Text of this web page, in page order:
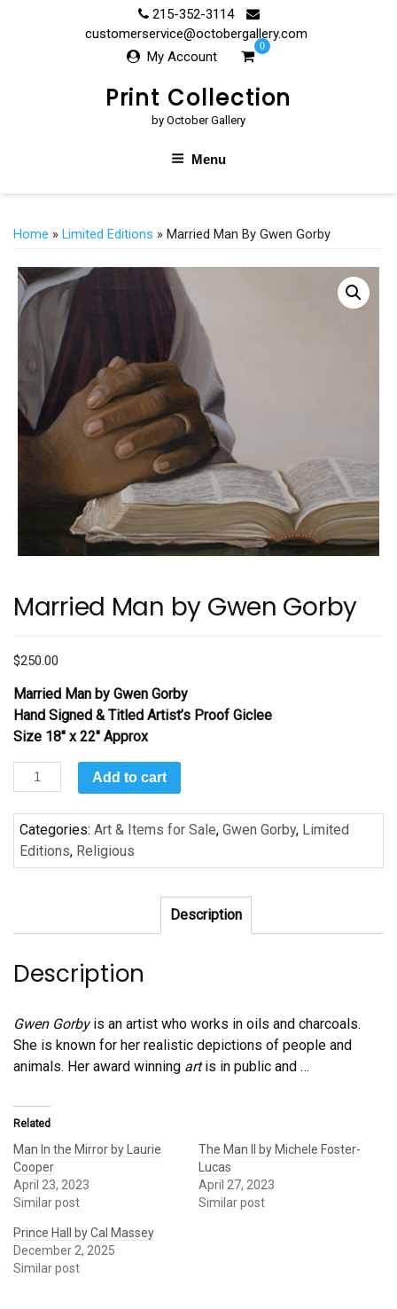
215-352-3114
customerservice@octobergallery.com
My Account
0
Print Collection
by October Gallery
Menu
Home » Limited Editions » Married Man By Gwen Gorby
Married Man by Gwen Gorby
$250.00
Married Man by Gwen Gorby
Hand Signed & Titled Artist’s Proof Giclee
Size 18″ x 22″ Approx
Married
Man
by
Gwen
Gorby
Add to cart
Categories: Art & Items for Sale, Gwen Gorby, Limited
Editions, Religious
Description
Description
Gwen Gorbyis an artist who works in oils and charcoals.
She is known for her realistic depictions of people and
animals. Her award winning artis in public and …
Related
Man In the Mirror by Laurie
Cooper
April 23, 2023
Similar post
The Man II by Michele Foster-
Lucas
April 27, 2023
Similar post
Prince Hall by Cal Massey
December 2, 2025
Similar post